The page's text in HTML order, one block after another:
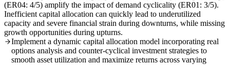
(ER04: 4/5) amplify the impact of demand cyclicality (ER01: 3/5).
Inefficient capital allocation can quickly lead to underutilized
capacity and severe financial strain during downturns, while missing
growth opportunities during upturns.
Implement a dynamic capital allocation model incorporating real
options analysis and counter-cyclical investment strategies to
smooth asset utilization and maximize returns across varying